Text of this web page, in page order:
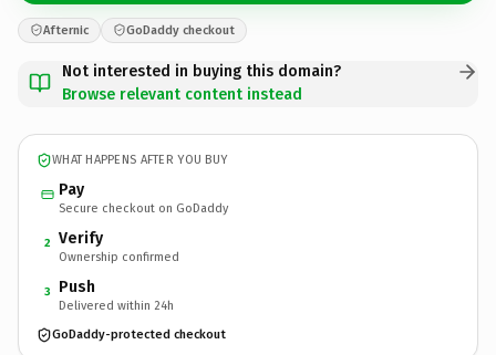
Afternic GoDaddy checkout
Not interested in buying this domain?
Browse relevant content instead
WHAT HAPPENS AFTER YOU BUY
Pay
Secure checkout on GoDaddy
2 Verify
Ownership confirmed
3 Push
Delivered within 24h
GoDaddy-protected checkout